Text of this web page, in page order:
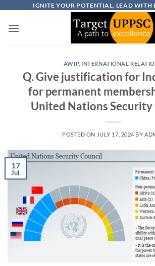
content
IGNITE YOUR POTENTIAL, LEAD WITH
AWIP, INTERNATIONAL
Q. Give justification for
for permanent
United Nations Security
POSTED ON JULY 17, 2024 BY
17
Jul